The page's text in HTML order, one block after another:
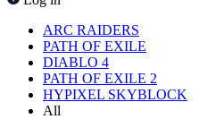
ARC RAIDERS
PATH OF EXILE
DIABLO 4
PATH OF EXILE 2
HYPIXEL SKYBLOCK
All